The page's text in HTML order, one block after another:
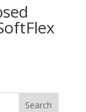
Search